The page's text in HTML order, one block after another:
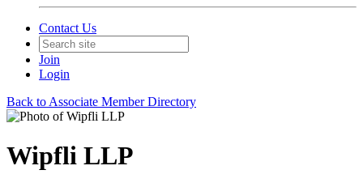
Contact Us
Join
Login
Back to Associate Member Directory
Wipfli LLP